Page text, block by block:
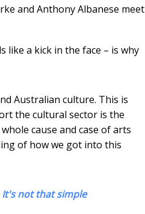
and Anthony Albanese meet
like a kick in the face – is why
Australian culture. This is
the cultural sector is the
cause and case of arts
of how we got into this
It's not that simple